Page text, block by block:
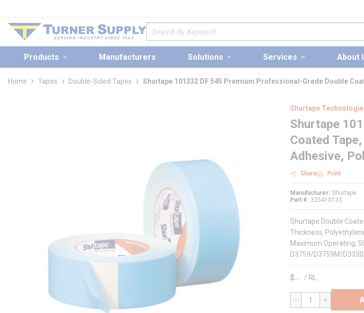
Site Search
Products Manufacturers Solutions Services About
Home Tapes Double-Sided Tapes Shurtape 101332 DF 545 Premium Professional-Grade Double
Shurtape
Shurtape
Coated
Adhesive,
Share Print
Manufacturer Shurtape
Part #
325410133
Shurtape Double
Thickness,
Maximum Operating,
D3759/D3759M/
$ / RL
QTY